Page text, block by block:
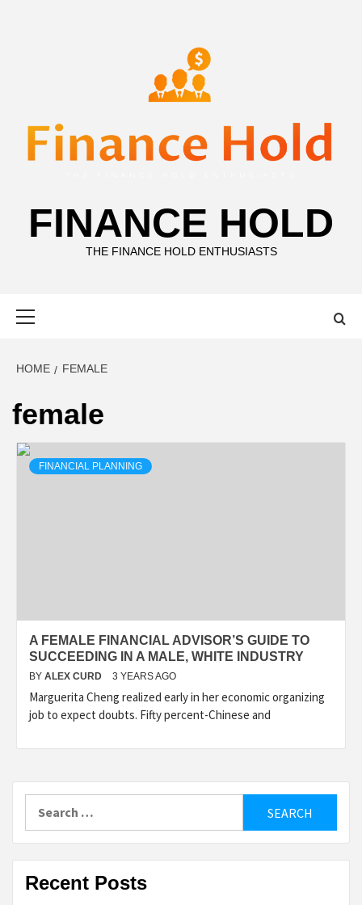
FINANCE HOLD
THE FINANCE HOLD ENTHUSIASTS
HOME FEMALE
female
FINANCIAL PLANNING
A FEMALE FINANCIAL ADVISOR’S GUIDE TO
SUCCEEDING IN A MALE, WHITE INDUSTRY
BY ALEX CURD 3 YEARS AGO
Marguerita Cheng realized early in her economic organizing
job to expect doubts. Fifty percent-Chinese and
Recent Posts